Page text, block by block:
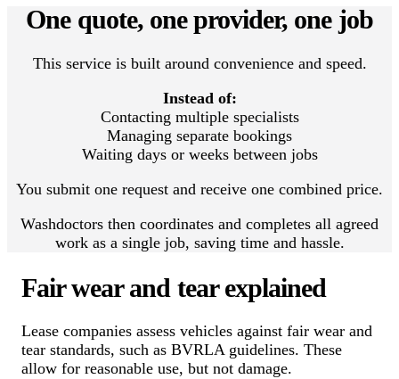
One quote, one provider, one job
This service is built around convenience and speed.
Instead of:
Contacting multiple specialists
Managing separate bookings
Waiting days or weeks between jobs
You submit one request and receive one combined price.
Washdoctors then coordinates and completes all agreed
work as a single job, saving time and hassle.
Fair wear and tear explained
Lease companies assess vehicles against fair wear and
tear standards, such as BVRLA guidelines. These
allow for reasonable use, but not damage.